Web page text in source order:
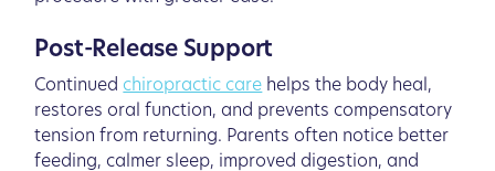
Post-Release Support
Continued chiropractic care helps the body heal,
restores oral function, and prevents compensatory
tension from returning. Parents often notice better
feeding, calmer sleep, improved digestion, and